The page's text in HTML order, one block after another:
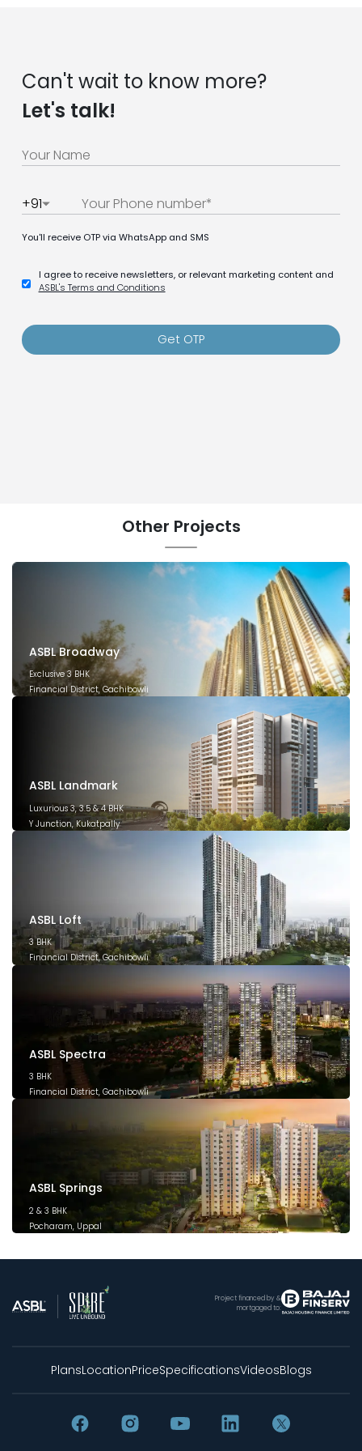
Can't wait to know more?
Let's talk!
+91
You'll receive OTP via WhatsApp and SMS
I agree to receive newsletters, or relevant marketing content and
ASBL's Terms and Conditions
Get OTP
Other Projects
ASBL Broadway
Exclusive 3 BHK
Financial District, Gachibowli
ASBL Landmark
Luxurious 3, 3.5 & 4 BHK
Y Junction, Kukatpally
ASBL Loft
3 BHK
Financial District, Gachibowli
ASBL Spectra
3 BHK
Financial District, Gachibowli
ASBL Springs
2 & 3 BHK
Pocharam, Uppal
Project financed by &
mortgaged to:
PlansLocationPriceSpecificationsVideosBlogs